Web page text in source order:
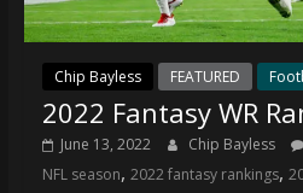
Chip Bayless FEATURED
2022 Fantasy WR
June 13, 2022 Chip Bayless
NFL season, 2022 fantasy rankings,